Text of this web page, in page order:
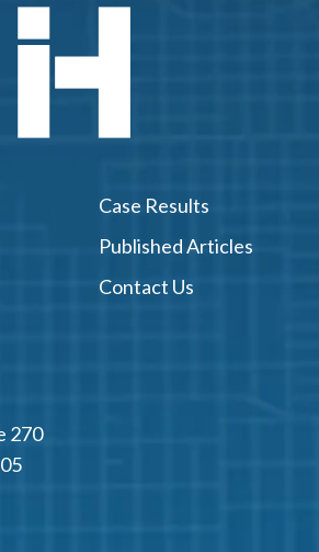
Case Results
Published Articles
Contact Us
270